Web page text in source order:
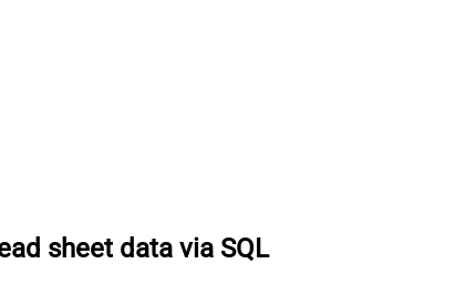
sheet data via SQL